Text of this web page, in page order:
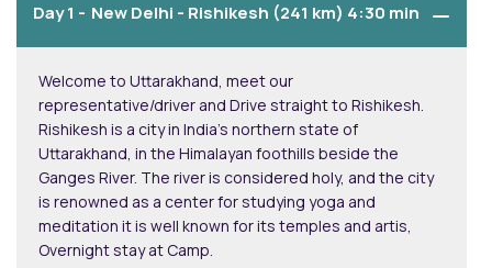
Day 1 - New Delhi - Rishikesh (241 km) 4:30 min
Welcome to Uttarakhand, meet our
representative/driver and Drive straight to Rishikesh.
Rishikesh is a city in India’s northern state of
Uttarakhand, in the Himalayan foothills beside the
Ganges River. The river is considered holy, and the city
is renowned as a center for studying yoga and
meditation it is well known for its temples and artis,
Overnight stay at Camp.